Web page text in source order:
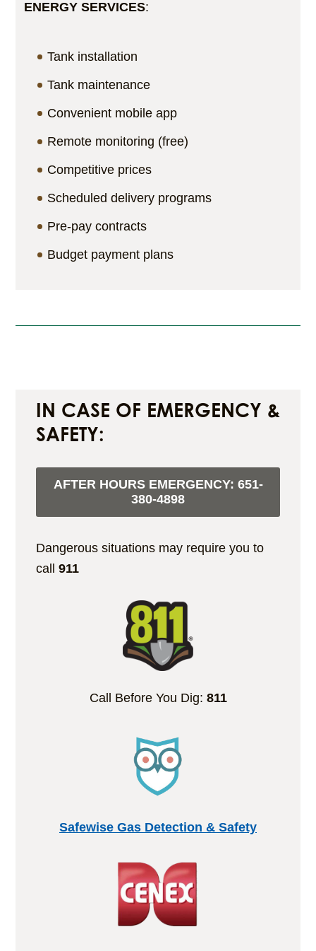
ENERGY SERVICES:
Tank installation
Tank maintenance
Convenient mobile app
Remote monitoring (free)
Competitive prices
Scheduled delivery programs
Pre-pay contracts
Budget payment plans
IN CASE OF EMERGENCY &
SAFETY:
AFTER HOURS EMERGENCY: 651-
380-4898
Dangerous situations may require you to
call 911
Call Before You Dig: 811
Safewise Gas Detection & Safety